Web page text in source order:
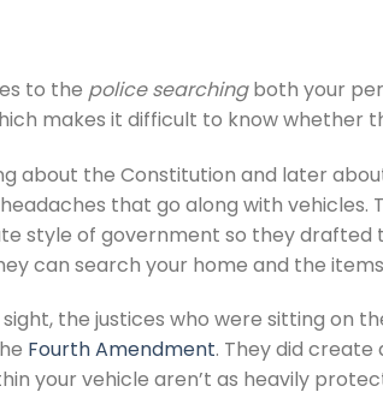
to the police searchingboth your
makes it difficult to know whether
about the Constitution and later
that go along with vehicles.
style of government so they drafted
can search your home and the
the justices who were sitting on
Fourth Amendment. They did
your vehicle aren’t as heavily